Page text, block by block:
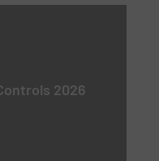
e-
2026